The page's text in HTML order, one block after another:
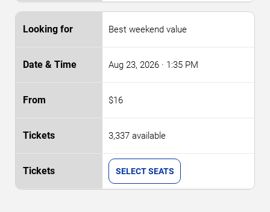
Best weekend value
Aug 23, 2026 · 1:35 PM
$16
3,337 available
SELECT SEATS